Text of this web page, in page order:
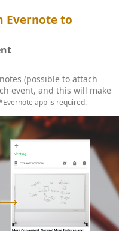
Evernote to
(possible to attach
event, and this will make
app is required.